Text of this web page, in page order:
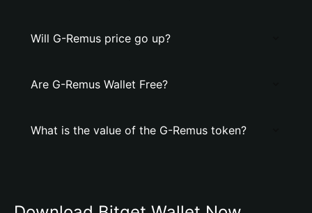
Will G-Remus price go up?
Are G-Remus Wallet Free?
What is the value of the G-Remus token?